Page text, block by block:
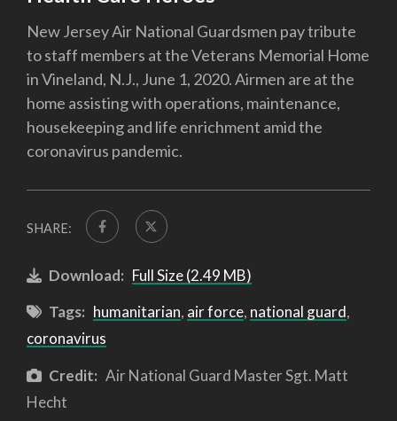
New Jersey Air National Guardsmen pay tribute
to staff members at the Veterans Memorial Home
in Vineland, N.J., June 1, 2020. Airmen are at the
home assisting with operations, maintenance,
housekeeping and life enrichment amid the
coronavirus pandemic.
SHARE:
Download: Full Size (2.49 MB)
Tags: humanitarian, air force, national guard,
coronavirus
Credit: Air National Guard Master Sgt. Matt
Hecht